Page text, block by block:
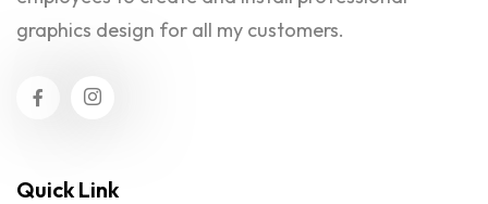
graphics design for all my customers.
Quick Link